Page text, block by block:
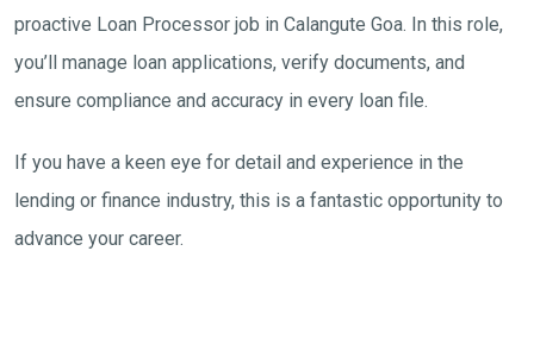
proactive Loan Processor job in Calangute Goa. In this role,
you’ll manage loan applications, verify documents, and
ensure compliance and accuracy in every loan file.
If you have a keen eye for detail and experience in the
lending or finance industry, this is a fantastic opportunity to
advance your career.